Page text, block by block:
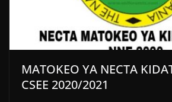
MATOKEO YA NECTA
CSEE 2020/2021